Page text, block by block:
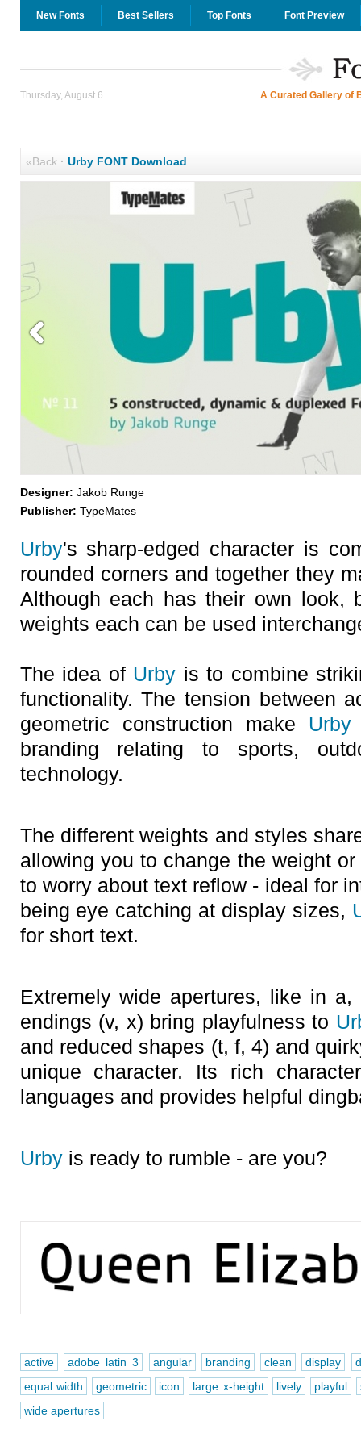
New Fonts Best Sellers Top Fonts Font Preview
Thursday, August 6 A Curated Gallery of
«Back· Urby FONT Download
Designer: Jakob Runge
Publisher: TypeMates
Urby's sharp-edged character is
rounded corners and together they
Although each has their own look,
weights each can be used
The idea of Urby is to combine
functionality. The tension between
geometric construction make Urby
branding relating to sports,
technology.
The different weights and styles
allowing you to change the weight
to worry about text reflow - ideal for
being eye catching at display sizes,
for short text.
Extremely wide apertures, like in
endings (v, x) bring playfulness to
and reduced shapes (t, f, 4) and
unique character. Its rich
languages and provides helpful
Urbyis ready to rumble - are you?
active adobe latin 3 angular branding clean display
equal width
geometric icon large x-height lively playful
wide apertures